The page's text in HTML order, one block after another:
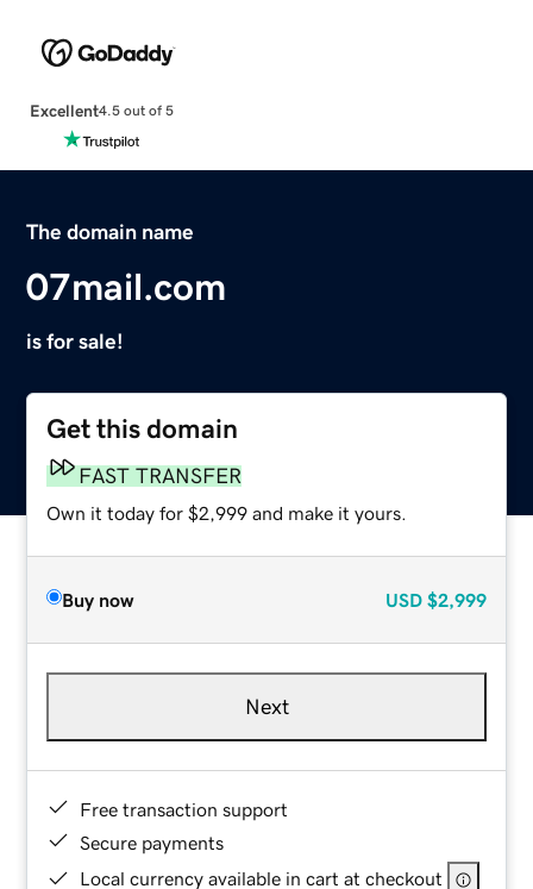
Excellent4.5 out of 5
The domain name
07mail.com
is for sale!
Get this domain
FAST TRANSFER
Own it today for $2,999 and make it yours.
Buy now USD $2,999
Next
Free transaction support
Secure payments
Local currency available in cart at checkout